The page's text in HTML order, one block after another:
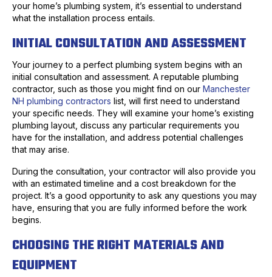
your home’s plumbing system, it’s essential to understand
what the installation process entails.
INITIAL CONSULTATION AND ASSESSMENT
Your journey to a perfect plumbing system begins with an
initial consultation and assessment. A reputable plumbing
contractor, such as those you might find on our Manchester
NH plumbing contractors list, will first need to understand
your specific needs. They will examine your home’s existing
plumbing layout, discuss any particular requirements you
have for the installation, and address potential challenges
that may arise.
During the consultation, your contractor will also provide you
with an estimated timeline and a cost breakdown for the
project. It’s a good opportunity to ask any questions you may
have, ensuring that you are fully informed before the work
begins.
CHOOSING THE RIGHT MATERIALS AND
EQUIPMENT